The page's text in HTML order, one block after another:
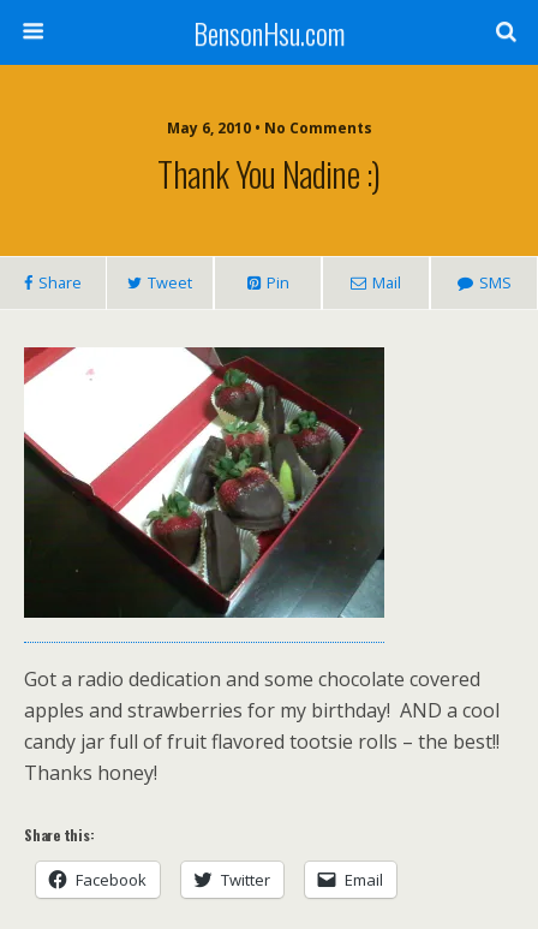
BensonHsu.com
May 6, 2010 • No Comments
Thank You Nadine :)
Share Tweet Pin Mail SMS
Got a radio dedication and some chocolate covered
apples and strawberries for my birthday! AND a cool
candy jar full of fruit flavored tootsie rolls – the best!!
Thanks honey!
Share this:
Facebook Twitter Email